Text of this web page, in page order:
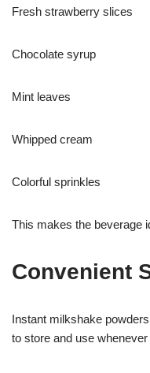
Fresh strawberry slices
Chocolate syrup
Mint leaves
Whipped cream
Colorful sprinkles
This makes the beverage
Convenient
Instant milkshake
to store and use whenever